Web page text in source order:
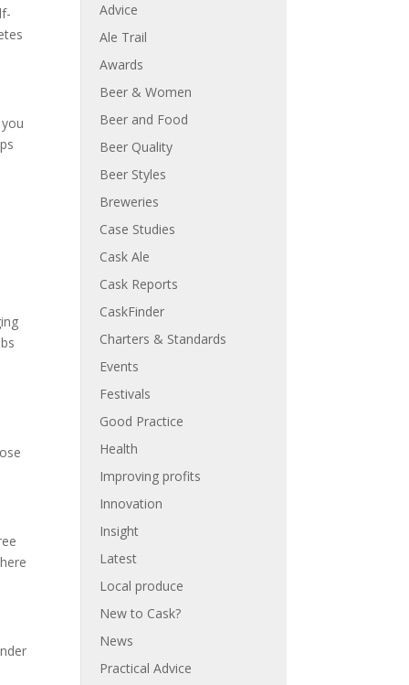
Advice
Ale Trail
Awards
Beer & Women
Beer and Food
Beer Quality
Beer Styles
Breweries
Case Studies
Cask Ale
Cask Reports
CaskFinder
Charters & Standards
Events
Festivals
Good Practice
Health
Improving profits
Innovation
Insight
Latest
Local produce
New to Cask?
News
Practical Advice